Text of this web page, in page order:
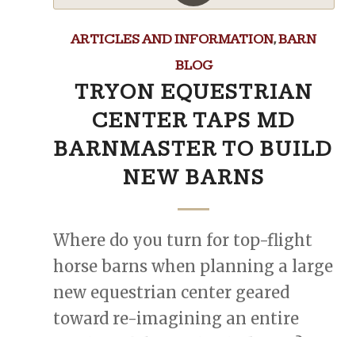
ARTICLES AND INFORMATION,BARN
BLOG
TRYON EQUESTRIAN
CENTER TAPS MD
BARNMASTER TO BUILD
NEW BARNS
Where do you turn for top-flight
horse barns when planning a large
new equestrian center geared
toward re-imagining an entire